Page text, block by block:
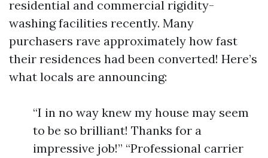
residential and commercial rigidity-
washing facilities recently. Many
purchasers rave approximately how fast
their residences had been converted! Here’s
what locals are announcing:
“I in no way knew my house may seem
to be so brilliant! Thanks for a
impressive job!” “Professional carrier